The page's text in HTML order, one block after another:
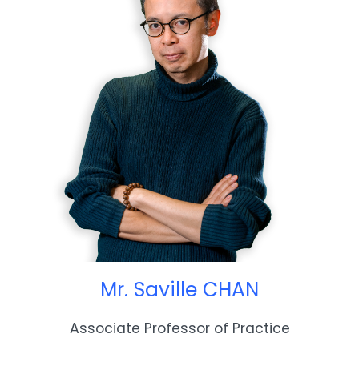
Mr. Saville CHAN
Associate Professor of Practice